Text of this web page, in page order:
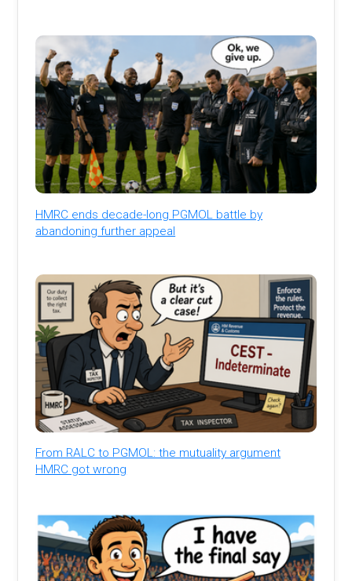
HMRC ends decade-long PGMOL battle by
abandoning further appeal
From RALC to PGMOL: the mutuality argument
HMRC got wrong